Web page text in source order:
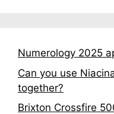
Numerology 2025
Can you use
together?
Brixton Crossfire